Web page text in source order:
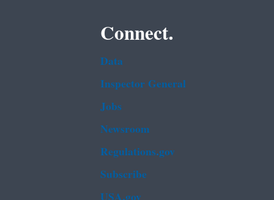
Connect.
Data
Inspector General
Jobs
Newsroom
Regulations.gov
Subscribe